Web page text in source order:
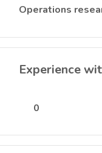
Operations
Experience
0